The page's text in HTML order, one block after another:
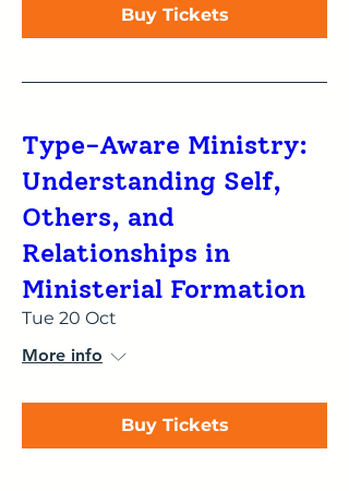
Buy Tickets
Type-Aware Ministry:
Understanding Self,
Others, and
Relationships in
Ministerial Formation
Tue 20 Oct
More info
Buy Tickets